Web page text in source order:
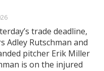
trade deadline,
Adley Rutschman and
pitcher Erik Miller
is on the injured